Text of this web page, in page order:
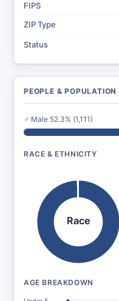
FIPS
ZIP Type
Status
PEOPLE & POPULATION
♂ Male 52.3% (1,111)
RACE & ETHNICITY
Race
AGE BREAKDOWN